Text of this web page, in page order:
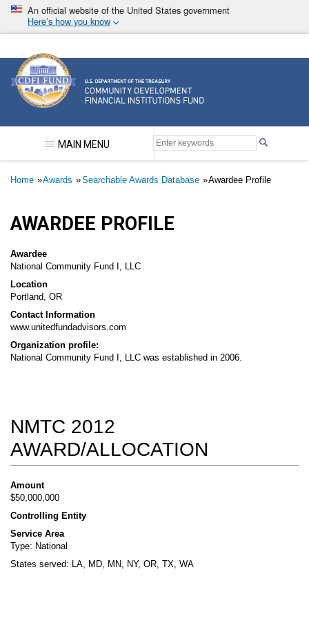
Skip
main
An official website of the United States government
Here’s how you know
Community Development Financial Institutions
MAIN MENU
Breadcrumb
Home Awards Searchable Awards Database Awardee Profile
AWARDEE PROFILE
Awardee
National Community Fund I, LLC
Location
Portland, OR
Contact Information
www.unitedfundadvisors.com
Organization profile:
National Community Fund I, LLC was established in 2006.
NMTC 2012
AWARD/ALLOCATION
Amount
$50,000,000
Controlling Entity
Service Area
Type: National
States served: LA, MD, MN, NY, OR, TX, WA